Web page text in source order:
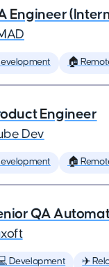
Engineer
🏠
Engineer
Dev
🏠
QA
Development ✈️